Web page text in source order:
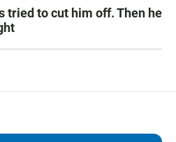
tried to cut him off. Then he